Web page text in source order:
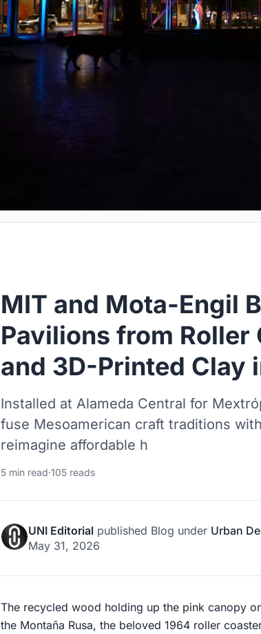
MIT and Mota-Engil
Pavilions from Roller
and 3D-Printed Clay
Installed at Alameda Central for
fuse Mesoamerican craft traditions
reimagine affordable h
5 min read·105 reads
UNI Editorial published Blog under Urban
May 31, 2026
The recycled wood holding up the pink canopy
the Montaña Rusa, the beloved 1964 roller